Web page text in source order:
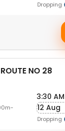
Dropping
NO 28
3:30 AM
12 Aug
Dropping